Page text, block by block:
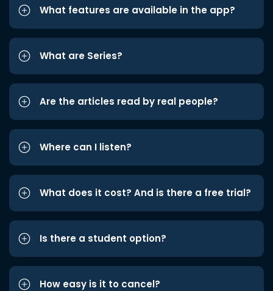
What features are available in the app?
What are Series?
Are the articles read by real people?
Where can I listen?
What does it cost? And is there a free trial?
Is there a student option?
How easy is it to cancel?